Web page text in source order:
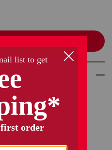
print accent